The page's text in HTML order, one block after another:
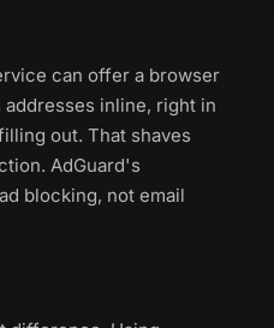
can offer a browser
inline, right in
out. That shaves
AdGuard's
blocking, not email